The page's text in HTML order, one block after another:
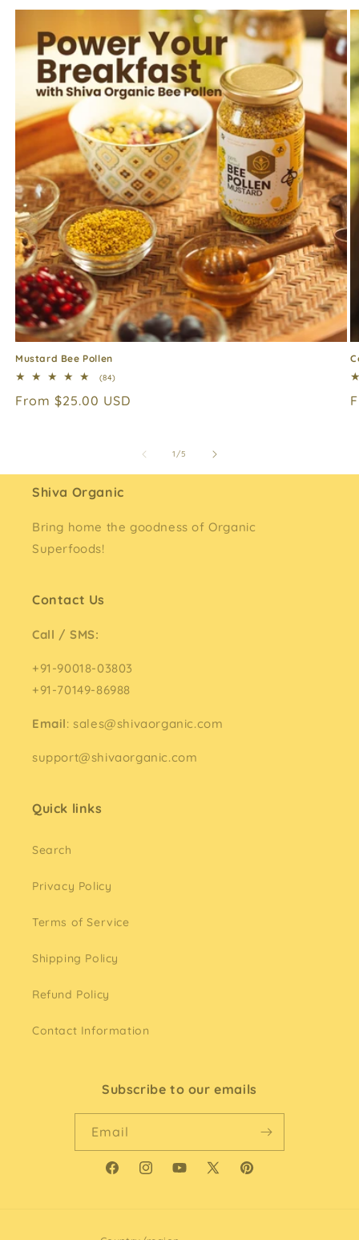
Mustard Bee Pollen
(84)84
reviews
Regular
From $25.00 USD
1/of
5
Shiva Organic
Bring home the goodness of Organic
Superfoods!
Contact Us
Call / SMS:
+91-90018-03803
+91-70149-86988
Email: sales@shivaorganic.com
support@shivaorganic.com
Quick links
Search
Privacy Policy
Terms of Service
Shipping Policy
Refund Policy
Contact Information
Subscribe to our emails
Email
FacebookInstagramYouTube
X
Pinterest